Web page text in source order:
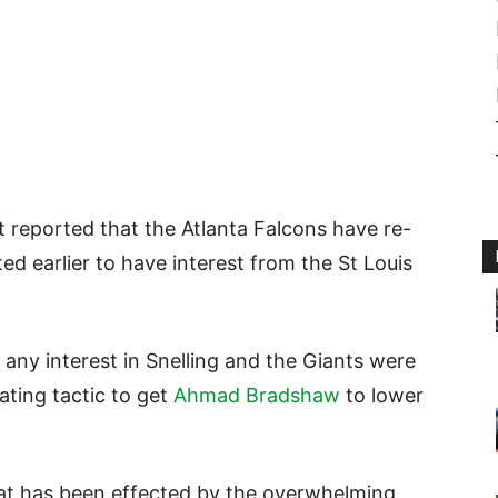
reported that the Atlanta Falcons have re-
earlier to have interest from the St Louis
interest in Snelling and the Giants were
tactic to get Ahmad Bradshaw to lower
has been effected by the overwhelming